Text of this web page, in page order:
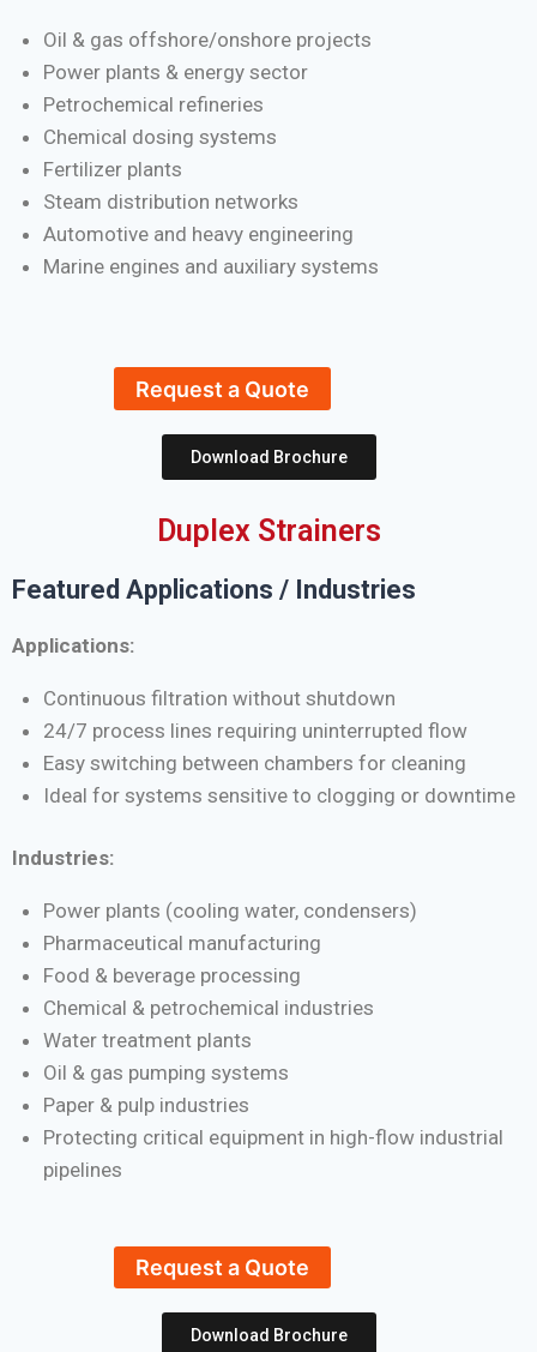
Oil & gas offshore/onshore projects
Power plants & energy sector
Petrochemical refineries
Chemical dosing systems
Fertilizer plants
Steam distribution networks
Automotive and heavy engineering
Marine engines and auxiliary systems
Request a Quote
Download Brochure
Duplex Strainers
Featured Applications / Industries
Applications:
Continuous filtration without shutdown
24/7 process lines requiring uninterrupted flow
Easy switching between chambers for cleaning
Ideal for systems sensitive to clogging or downtime
Industries:
Power plants (cooling water, condensers)
Pharmaceutical manufacturing
Food & beverage processing
Chemical & petrochemical industries
Water treatment plants
Oil & gas pumping systems
Paper & pulp industries
Protecting critical equipment in high-flow industrial
pipelines
Request a Quote
Download Brochure